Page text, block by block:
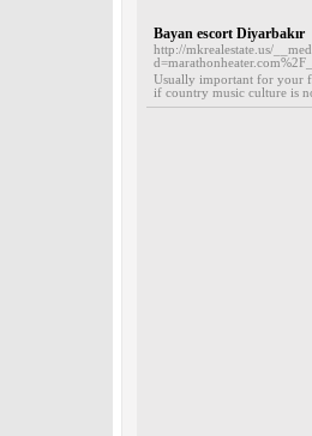
Bayan escort Diyarbakır
http://mkrealestate.us/
Usually important for your
if country music culture is